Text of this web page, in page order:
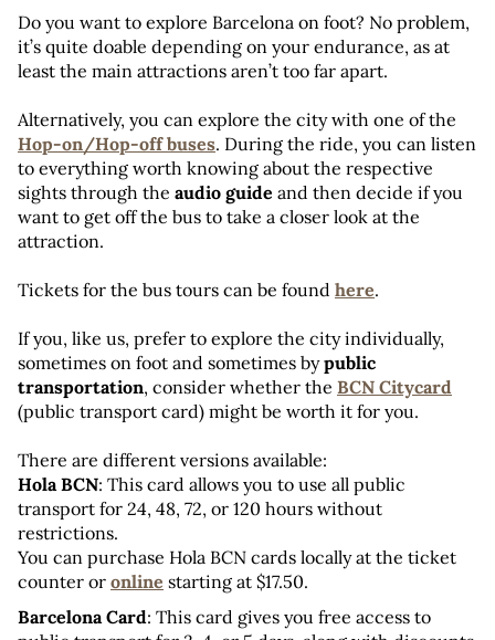
Do you want to explore Barcelona on foot? No problem,
it’s quite doable depending on your endurance, as at
least the main attractions aren’t too far apart.
Hop-on/Hop-off buses. During the ride, you can listen
to everything worth knowing about the respective
sights through the audio guide and then decide if you
want to get off the bus to take a closer look at the
attraction.
Tickets for the bus tours can be found here.
If you, like us, prefer to explore the city individually,
sometimes on foot and sometimes by public
transportation, consider whether the BCN Citycard
(public transport card) might be worth it for you.
There are different versions available:
Hola BCN: This card allows you to use all public
transport for 24, 48, 72, or 120 hours without
restrictions.
You can purchase Hola BCN cards locally at the ticket
counter or online starting at $17.50.
Barcelona Card: This card gives you free access to